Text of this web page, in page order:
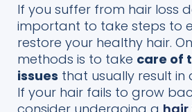
If you suffer from hair loss
important to take steps to
restore your healthy hair.
methods is to take care of
issues that usually result in
If your hair fails to grow